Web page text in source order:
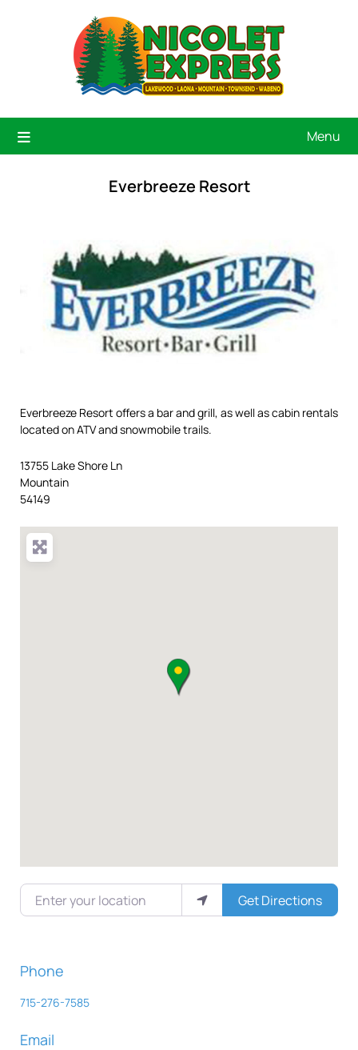
Menu
Everbreeze Resort
Everbreeze Resort offers a bar and grill, as well as cabin rentals
located on ATV and snowmobile trails.
13755 Lake Shore Ln
Mountain
54149
Enter your location
Get Directions
Phone
715-276-7585
Email